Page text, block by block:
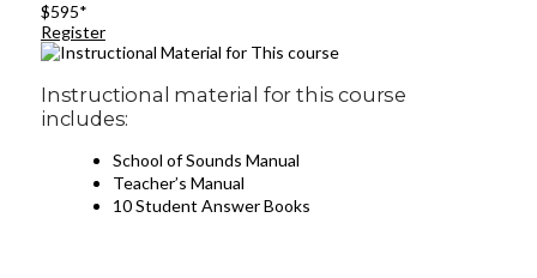
$595*
Register
Instructional material for this course
includes:
School of Sounds Manual
Teacher’s Manual
10 Student Answer Books